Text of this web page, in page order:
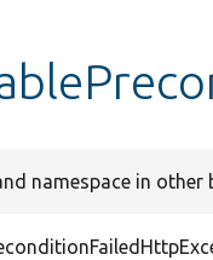
namespace in other